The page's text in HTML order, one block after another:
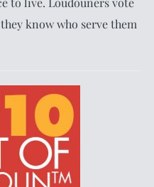
know who serve them